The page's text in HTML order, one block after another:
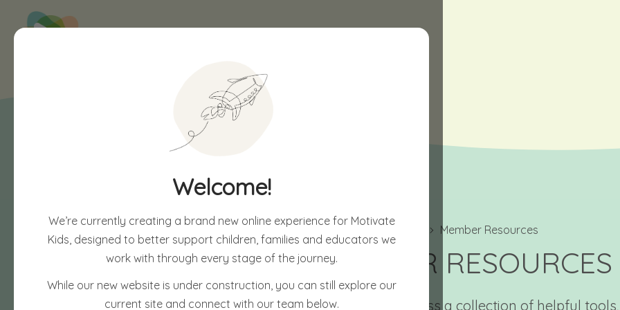
Member Resources
MEMBER RESOURCES
Soon, you’ll be able to access a collection of helpful
Welcome!
We’re currently creating a brand new online experience for Motivate
Kids, designed to better support children, families and educators we
work with through every stage of the journey.
While our new website is under construction, you can still explore our
current site and connect with our team below.